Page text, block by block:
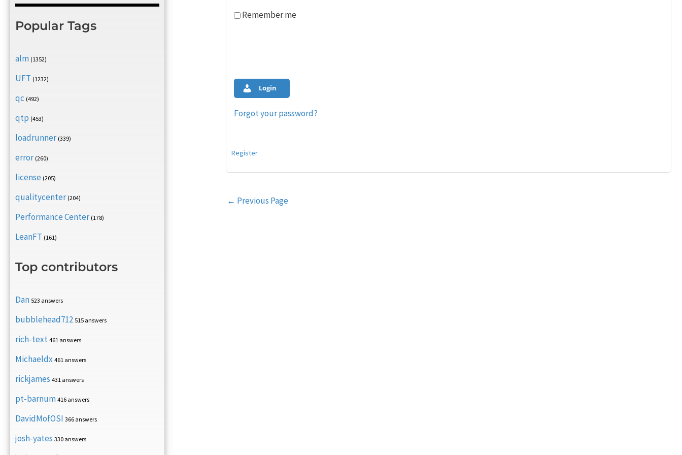
Popular Tags
alm (1352)
UFT (1232)
qc (492)
qtp (453)
loadrunner (339)
error (260)
license (205)
qualitycenter (204)
Performance Center (178)
LeanFT (161)
Top contributors
Dan 523 answers
bubblehead712 515 answers
rich-text 461 answers
Michaeldx 461 answers
rickjames 431 answers
pt-barnum 416 answers
DavidMofOSI 366 answers
josh-yates 330 answers
Remember me
Login
Forgot your password?
Register
Post
← Previous Page